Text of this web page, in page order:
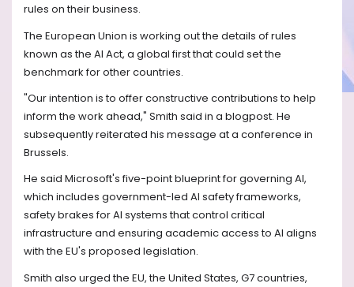
rules on their business.
The European Union is working out the details of rules
known as the AI Act, a global first that could set the
benchmark for other countries.
"Our intention is to offer constructive contributions to help
inform the work ahead," Smith said in a blogpost. He
subsequently reiterated his message at a conference in
Brussels.
He said Microsoft's five-point blueprint for governing AI,
which includes government-led AI safety frameworks,
safety brakes for AI systems that control critical
infrastructure and ensuring academic access to AI aligns
with the EU's proposed legislation.
Smith also urged the EU, the United States, G7 countries,